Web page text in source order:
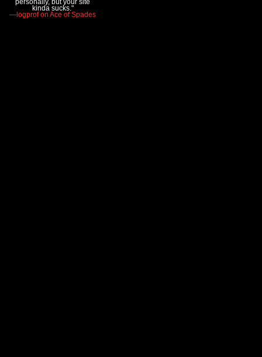
personally, but your site
kinda sucks."
—logprof on Ace of Spades